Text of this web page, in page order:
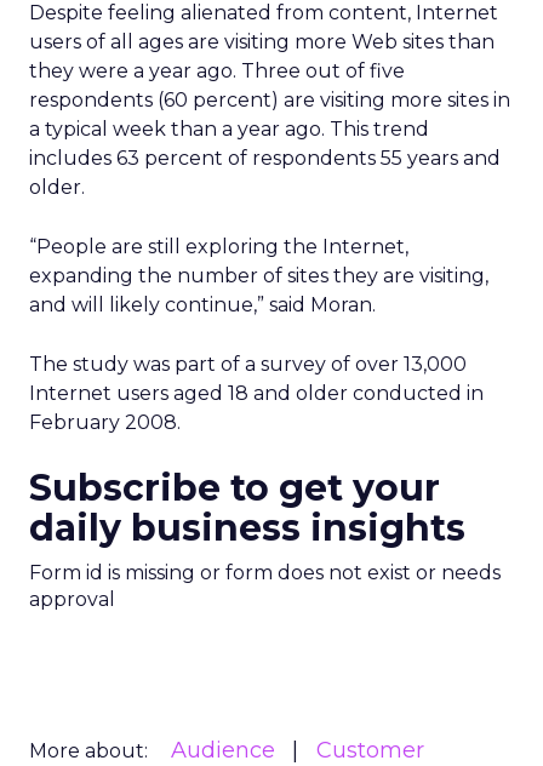
Despite feeling alienated from content, Internet
users of all ages are visiting more Web sites than
they were a year ago. Three out of five
respondents (60 percent) are visiting more sites in
a typical week than a year ago. This trend
includes 63 percent of respondents 55 years and
older.
“People are still exploring the Internet,
expanding the number of sites they are visiting,
and will likely continue,” said Moran.
The study was part of a survey of over 13,000
Internet users aged 18 and older conducted in
February 2008.
Subscribe to get your
daily business insights
Form id is missing or form does not exist or needs
approval
More about: Audience
Customer